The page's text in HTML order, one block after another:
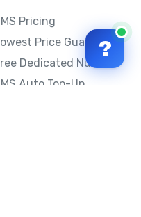
Pricing
Price Guarantee
Dedicated Number
Auto Top-Up
?